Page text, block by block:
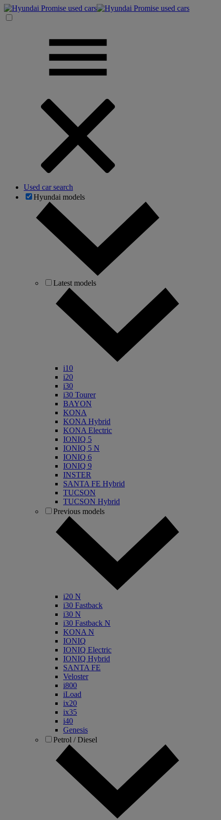
Used car search
Hyundai models
Latest models
i10
i20
i30
i30 Tourer
BAYON
KONA
KONA Hybrid
KONA Electric
IONIQ 5
IONIQ 5 N
IONIQ 6
IONIQ 9
INSTER
SANTA FE Hybrid
TUCSON
TUCSON Hybrid
Previous models
i20 N
i30 Fastback
i30 N
i30 Fastback N
KONA N
IONIQ
IONIQ Electric
IONIQ Hybrid
SANTA FE
Veloster
i800
iLoad
ix20
ix35
i40
Genesis
Petrol / Diesel